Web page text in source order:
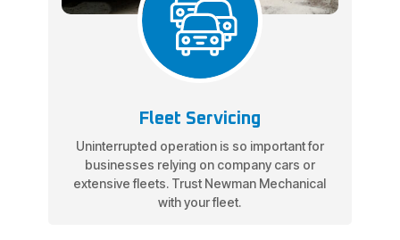
Fleet Servicing
Uninterrupted operation is so important for
businesses relying on company cars or
extensive fleets. Trust Newman Mechanical
with your fleet.